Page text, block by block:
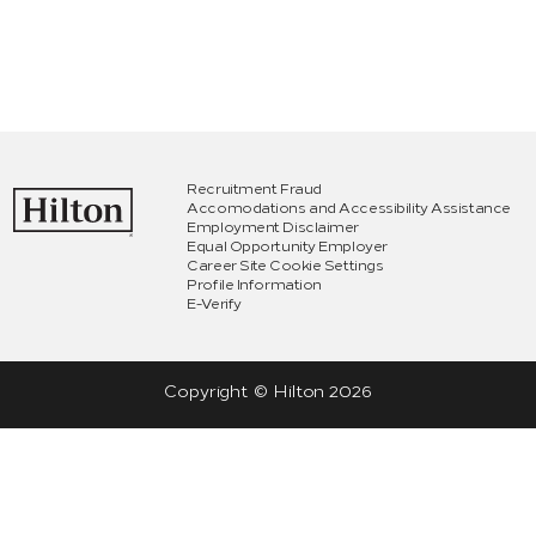
Recruitment Fraud
Accomodations and Accessibility Assistance
Employment Disclaimer
Equal Opportunity Employer
Career Site Cookie Settings
Profile Information
E-Verify
Copyright © Hilton 2026